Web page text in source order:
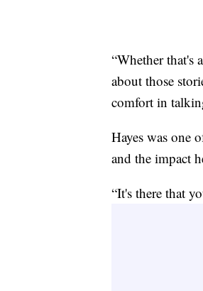
“Whether
about those
comfort in
Hayes was one
and the impact
“It's there that